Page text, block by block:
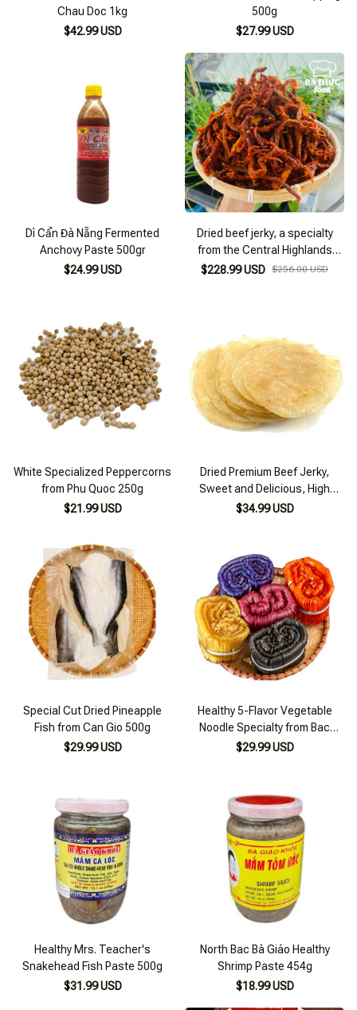
Chau Doc 1kg
$42.99 USD
500g
$27.99 USD
Dì Cẩn Đà Nẵng Fermented
Anchovy Paste 500gr
$24.99 USD
Dried beef jerky, a specialty
from the Central Highlands
made from dried beef, snack
$228.99 USD $256.00 USD
White Specialized Peppercorns
from Phu Quoc 250g
$21.99 USD
Dried Premium Beef Jerky,
Sweet and Delicious, High
Quality 500g
$34.99 USD
Special Cut Dried Pineapple
Fish from Can Gio 500g
$29.99 USD
Healthy 5-Flavor Vegetable
Noodle Specialty from Bac
Giang 600g
$29.99 USD
Healthy Mrs. Teacher's
Snakehead Fish Paste 500g
$31.99 USD
North Bac Bà Giáo Healthy
Shrimp Paste 454g
$18.99 USD